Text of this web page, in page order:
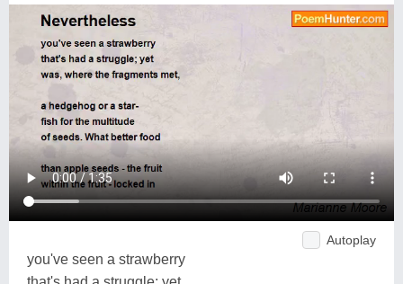
Autoplay
you've seen a strawberry